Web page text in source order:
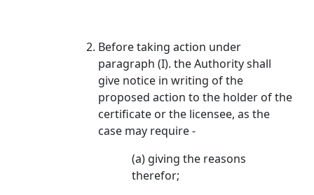
Before taking action under
paragraph (I). the Authority shall
give notice in writing of the
proposed action to the holder of the
certificate or the licensee, as the
case may require -
(a) giving the reasons
therefor;